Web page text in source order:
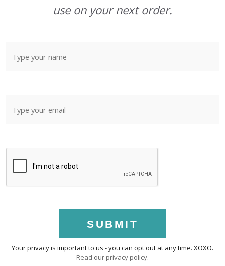
use on your next order.
SUBMIT
Your privacy is important to us - you can opt out at any time. XOXO.
Read our privacy policy.